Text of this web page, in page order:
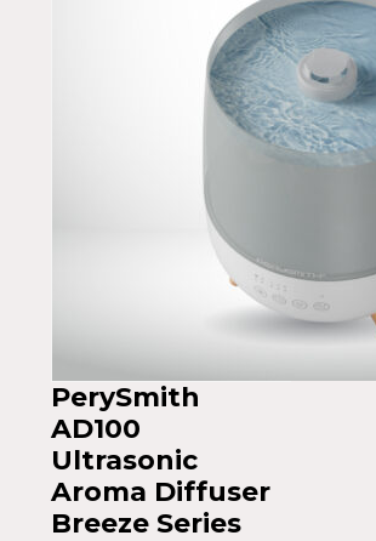
PerySmith
AD100
Ultrasonic
Aroma Diffuser
Breeze Series